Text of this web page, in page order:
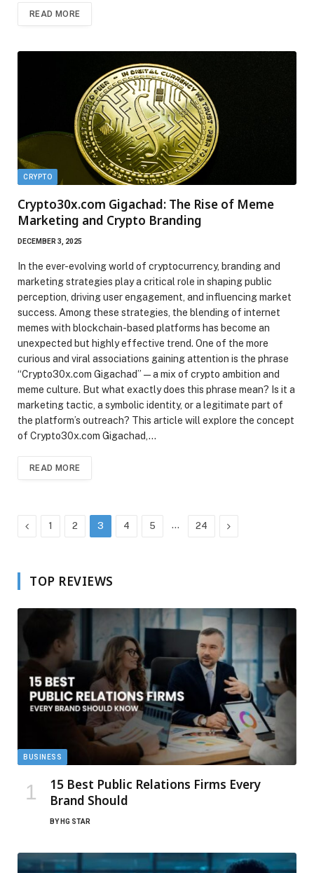
READ MORE
CRYPTO
Crypto30x.com Gigachad: The Rise of Meme
Marketing and Crypto Branding
DECEMBER 3, 2025
In the ever-evolving world of cryptocurrency, branding and
marketing strategies play a critical role in shaping public
perception, driving user engagement, and influencing market
success. Among these strategies, the blending of internet
memes with blockchain-based platforms has become an
unexpected but highly effective trend. One of the more
curious and viral associations gaining attention is the phrase
“Crypto30x.com Gigachad” — a mix of crypto ambition and
meme culture. But what exactly does this phrase mean? Is it a
marketing tactic, a symbolic identity, or a legitimate part of
the platform’s outreach? This article will explore the concept
of Crypto30x.com Gigachad,…
READ MORE
Previous
1 2 3 4 5 … 24 Next
TOP REVIEWS
BUSINESS
15 Best Public Relations Firms Every
Brand Should
BY HG STAR